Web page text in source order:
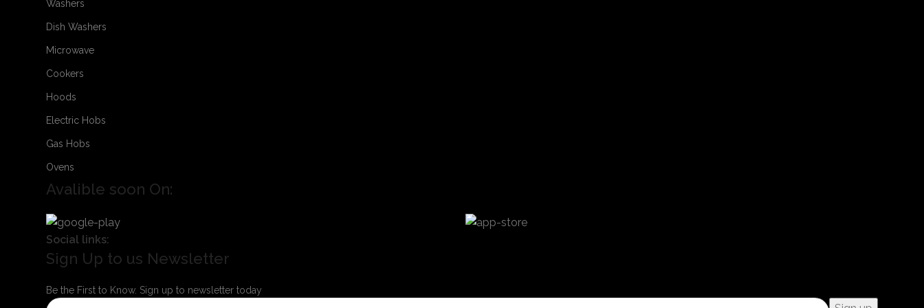
Washers
Dish Washers
Microwave
Cookers
Hoods
Electric Hobs
Gas Hobs
Ovens
Avalible soon On:
Social links:
Sign Up to us Newsletter
Be the First to Know. Sign up to newsletter today